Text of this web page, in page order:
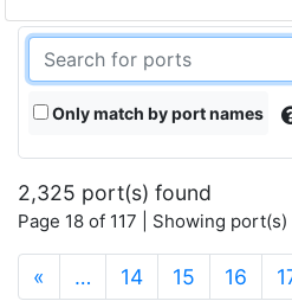
Only match by port names
2,325 port(s) found
Page 18 of 117 | Showing
« … 14 15 16